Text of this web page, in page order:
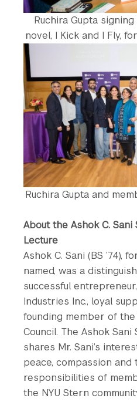
Ruchira Gupta
novel, I Kick and I Fly,
Ruchira Gupta and
About the Ashok C.
Lecture
Ashok C. Sani (BS ’74),
named, was a
successful
Industries Inc., loyal
founding member of the
Council. The Ashok
shares Mr. Sani’s
peace, compassion and
responsibilities of
the NYU Stern